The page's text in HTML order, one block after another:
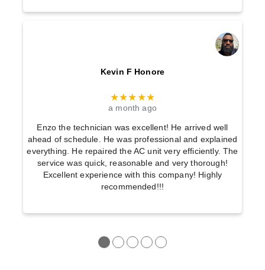
Kevin F Honore
★★★★★
a month ago
Enzo the technician was excellent! He arrived well
ahead of schedule. He was professional and explained
everything. He repaired the AC unit very efficiently. The
service was quick, reasonable and very thorough!
Excellent experience with this company! Highly
recommended!!!
●●●●●